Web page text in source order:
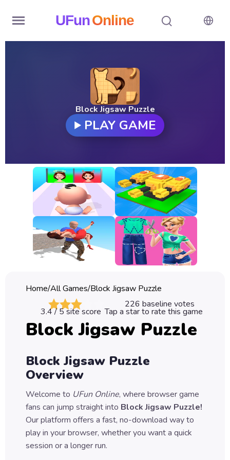
UFunOnline
New
Games
All
Games
Classic
Sprunki
Games
Car
Games
Games
Games
Block Jigsaw Puzzle
PLAY GAME
Home/All Games/Block Jigsaw Puzzle
226 baseline votes
3.4/ 5 site score Tap a star to rate this game
Block Jigsaw Puzzle
Block Jigsaw Puzzle
Overview
Welcome to UFun Online, where browser game
fans can jump straight into Block Jigsaw Puzzle!
Our platform offers a fast, no-download way to
play in your browser, whether you want a quick
session or a longer run.